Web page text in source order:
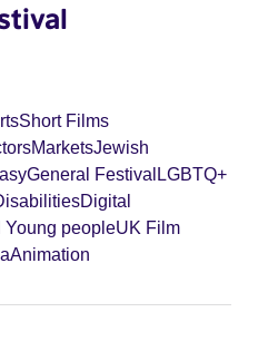
Short Films
MarketsJewish
General Festival LGBTQ+
Digital
peopleUK Film
Animation